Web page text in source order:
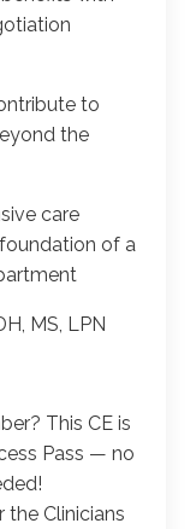
to
the
care
of a
MS, LPN
This CE is
Pass — no
Clinicians